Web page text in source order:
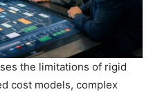
the limitations of rigid
cost models, complex